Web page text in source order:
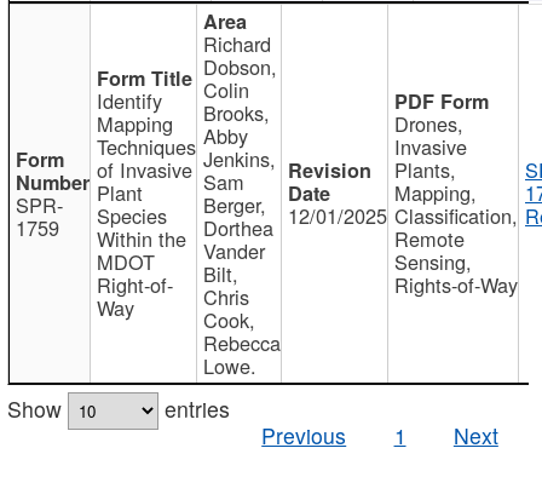
SPR-
1759
Identify
Mapping
Techniques
of Invasive
Plant
Species
Within the
MDOT
Right-of-
Way
Richard
Dobson,
Colin
Brooks,
Abby
Jenkins,
Sam
Berger,
Dorthea
Vander
Bilt,
Chris
Cook,
Rebecca
Lowe.
12/01/2025
Drones,
Invasive
Plants,
Mapping,
Classification,
Remote
Sensing,
Rights-of-Way
Show
entries
Previous
1 Next